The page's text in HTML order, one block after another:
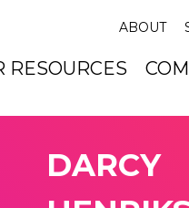
ABOUT
RESOURCES
DARCY